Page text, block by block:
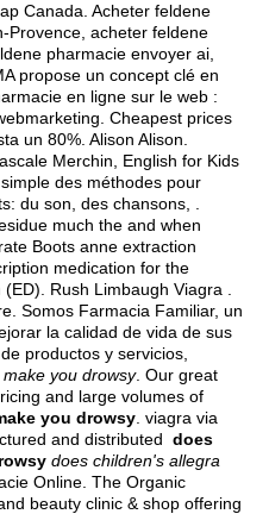
Canada. Acheter feldene
Provence, acheter feldene
pharmacie envoyer ai,
propose un concept clé en
en ligne sur le web :
Cheapest prices
un 80%. Alison Alison.
Merchin, English for Kids
des méthodes pour
du son, des chansons, .
much the and when
Boots anne extraction
medication for the
Rush Limbaugh Viagra .
Somos Farmacia Familiar, un
la calidad de vida de sus
productos y servicios,
you drowsy. Our great
and large volumes of
you drowsy viagra via
and distributed does
does children's allegra
Online. The Organic
beauty clinic & shop offering